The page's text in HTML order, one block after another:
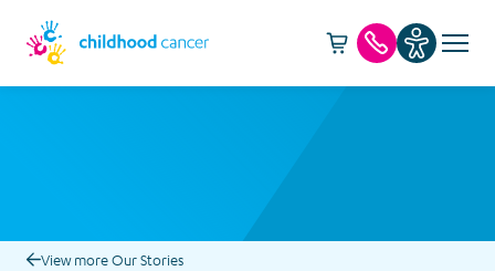
Cart -
item(s)Call us
View more Our Stories